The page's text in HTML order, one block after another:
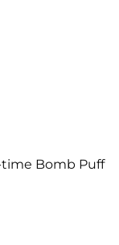
time Bomb Puff